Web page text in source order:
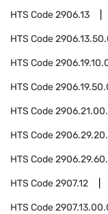
HTS Code2906.13
HTS Code
HTS Code
HTS Code
HTS Code
HTS Code
HTS Code
HTS Code2907.12
HTS Code